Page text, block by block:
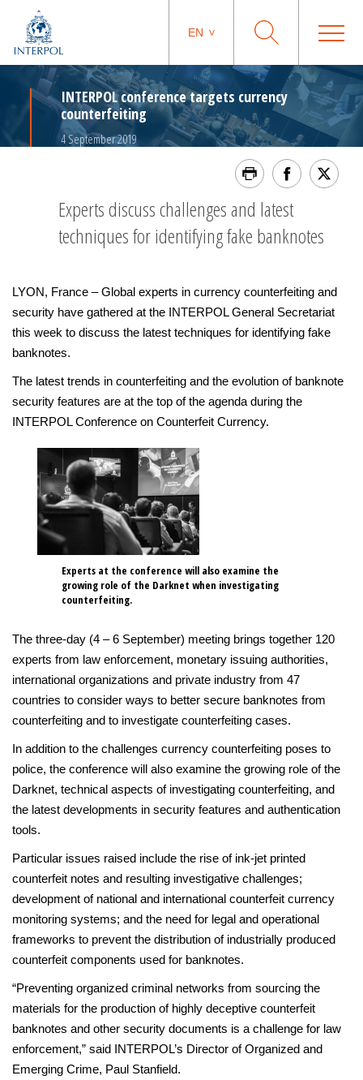
EN
INTERPOL conference targets currency
counterfeiting
4 September 2019
Experts discuss challenges and latest
techniques for identifying fake banknotes
LYON, France – Global experts in currency counterfeiting and
security have gathered at the INTERPOL General Secretariat
this week to discuss the latest techniques for identifying fake
banknotes.
The latest trends in counterfeiting and the evolution of banknote
security features are at the top of the agenda during the
INTERPOL Conference on Counterfeit Currency.
Experts at the conference will also examine the
growing role of the Darknet when investigating
counterfeiting.
The three-day (4 – 6 September) meeting brings together 120
experts from law enforcement, monetary issuing authorities,
international organizations and private industry from 47
countries to consider ways to better secure banknotes from
counterfeiting and to investigate counterfeiting cases.
In addition to the challenges currency counterfeiting poses to
police, the conference will also examine the growing role of the
Darknet, technical aspects of investigating counterfeiting, and
the latest developments in security features and authentication
tools.
Particular issues raised include the rise of ink-jet printed
counterfeit notes and resulting investigative challenges;
development of national and international counterfeit currency
monitoring systems; and the need for legal and operational
frameworks to prevent the distribution of industrially produced
counterfeit components used for banknotes.
“Preventing organized criminal networks from sourcing the
materials for the production of highly deceptive counterfeit
banknotes and other security documents is a challenge for law
enforcement,” said INTERPOL’s Director of Organized and
Emerging Crime, Paul Stanfield.